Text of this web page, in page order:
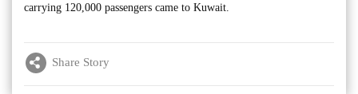
carrying 120,000 passengers came to Kuwait.
Share Story